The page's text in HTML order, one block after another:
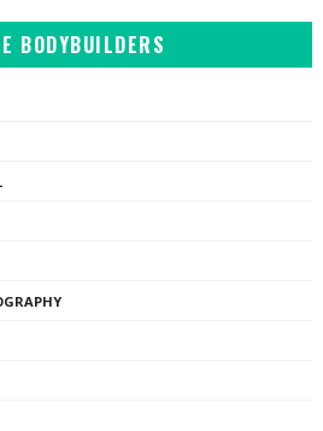
BODYBUILDERS